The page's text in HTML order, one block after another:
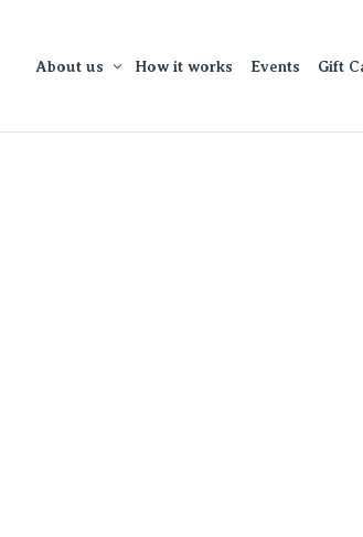
About us How it works Events Gift